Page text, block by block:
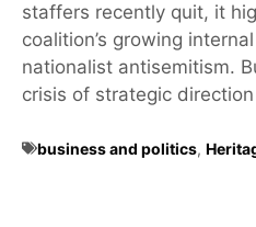
staffers recently quit, it
coalition’s growing
nationalist antisemitism.
crisis of strategic
business and politics,